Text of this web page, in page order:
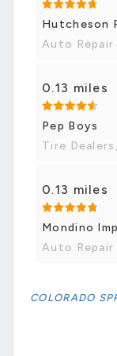
Hutcheson
Auto Repair
0.13 miles
Pep Boys
Tire
0.13 miles
Mondino
Auto Repair
COLORADO